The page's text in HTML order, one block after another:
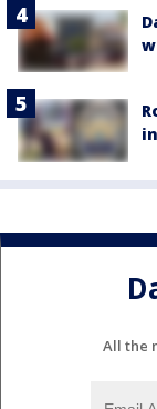
All the